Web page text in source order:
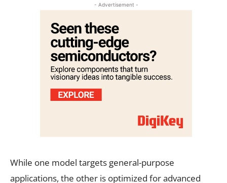
- Advertisement -
While one model targets general-purpose
applications, the other is optimized for advanced